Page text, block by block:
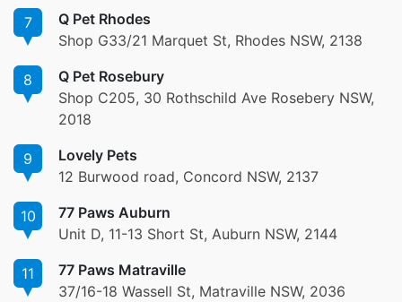
7
Q Pet Rhodes
Shop G33/21 Marquet St, Rhodes NSW, 2138
8
Q Pet Rosebury
Shop C205, 30 Rothschild Ave Rosebery NSW,
2018
9
Lovely Pets
12 Burwood road, Concord NSW, 2137
10
77 Paws Auburn
Unit D, 11-13 Short St, Auburn NSW, 2144
11
77 Paws Matraville
37/16-18 Wassell St, Matraville NSW, 2036